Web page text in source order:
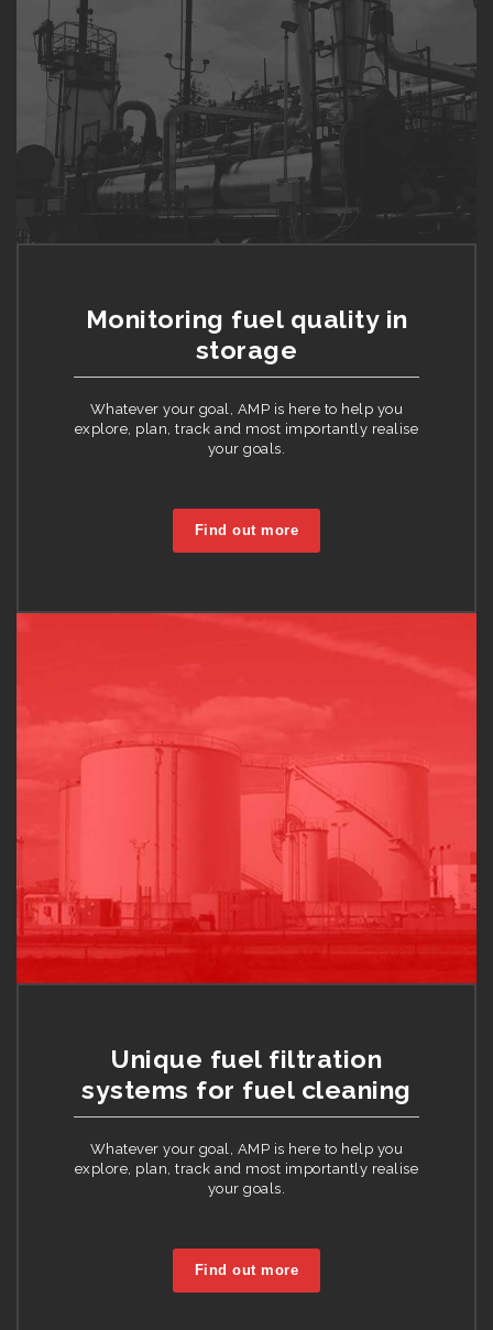
Monitoring fuel quality in
storage
Whatever your goal, AMP is here to help you
explore, plan, track and most importantly realise
your goals.
Find out more
Unique fuel filtration
systems for fuel cleaning
Whatever your goal, AMP is here to help you
explore, plan, track and most importantly realise
your goals.
Find out more